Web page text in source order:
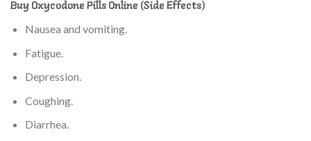
Buy Oxycodone Pills Online (Side Effects)
Nausea and vomiting.
Fatigue.
Depression.
Coughing.
Diarrhea.